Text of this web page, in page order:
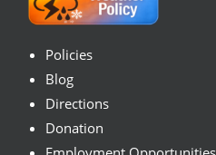
Policies
Blog
Directions
Donation